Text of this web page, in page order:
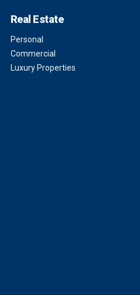
Real Estate
Personal
Commercial
Luxury Properties